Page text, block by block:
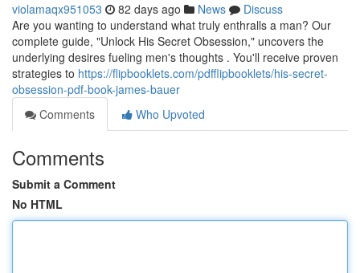
violamaqx951053 82 days ago News
Discuss
Are you wanting to understand what truly enthralls a man? Our
complete guide, "Unlock His Secret Obsession," uncovers the
underlying desires fueling men's thoughts . You'll receive proven
strategies to https://flipbooklets.com/pdfflipbooklets/his-secret-
obsession-pdf-book-james-bauer
Comments
Who Upvoted
Comments
Submit a Comment
No HTML